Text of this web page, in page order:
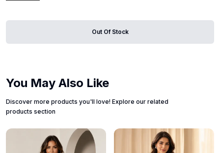
Out Of Stock
You May Also Like
Discover more products you'll love! Explore our related
products section